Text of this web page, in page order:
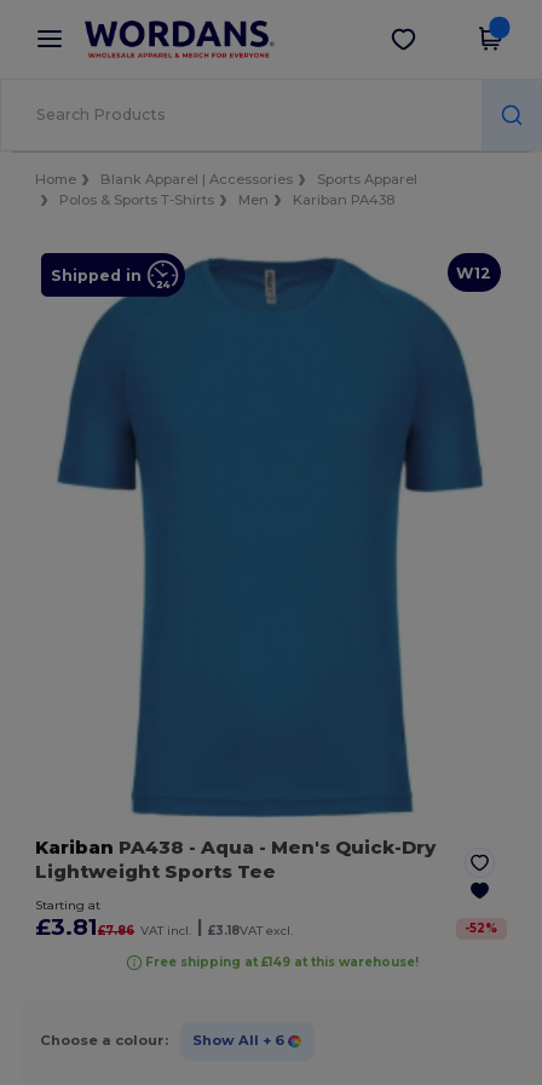
× Wordans App
Better prices on app!
Get the app
Home Blank Apparel | Accessories
Sports Apparel
Polos & Sports T-Shirts
Men Kariban PA438
W12
Shipped in
Kariban PA438 - Aqua - Men's Quick-Dry
Lightweight Sports Tee
Starting at
£3.81£7.86 VAT incl. | £3.18VAT excl. -52%
Free shipping at £149 at this warehouse!
Choose a colour: Show All + 6